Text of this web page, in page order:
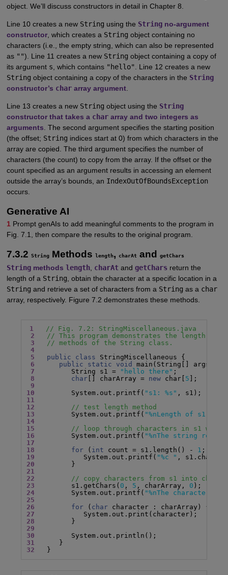
object. We’ll discuss constructors in detail in Chapter 8.
Line 10 creates a new String using the String no-argument
constructor, which creates a String object containing no
characters (i.e., the empty string, which can also be represented
as ""). Line 11 creates a new String object containing a copy of
its argument s , which contains "hello"
. Line 12 creates a new
String object containing a copy of the characters in the String
constructor’s char array argument.
Line 13 creates a new String object using the String
constructor that takes a char array and two integers as
arguments . The second argument specifies the starting position
(the offset; String indices start at 0) from which characters in the
array are copied. The third argument specifies the number of
characters (the count) to copy from the array. If the offset or the
count specified as an argument results in accessing an element
outside the array’s bounds, an IndexOutOfBoundsException
occurs.
Generative AI
1 Prompt genAIs to add meaningful comments to the program in
Fig. 7.1, then compare the results to the original program.
7.3.2 StringMethods length, charAtand getChars
String methods length, charAtand getCharsreturn the
length of a String , obtain the character at a specific location in a
String and retrieve a set of characters from a String as a char
array, respectively. Figure 7.2 demonstrates these methods.
1
// Fig. 7.2: StringMiscellaneous.java
2
// This program demonstrates the length,
3
// methods of the String class.
4
5
public class StringMiscellaneous {
6
public static void
main(String[] args) {
7
         String s1 =
"hello there" ;
8
char [] charArray = new char[ 5 ];
9
10
         System.out.printf(
"s1: %s"
11
12
// test length method
13
         System.out.printf(
"%nLength of s1: %d"
14
15
// loop through characters in s1 with
16
         System.out.printf(
"%nThe string
17
18
for ( int count = s1.length() - 1 ;
19
            System.out.printf(
"%c "
20
21
22
// copy characters from s1 into
23
         s1.getChars(
0 , 5 , charArray, 0
24
         System.out.printf(
"%nThe character
25
26
for ( char
27
28
29
30
31
32
   }